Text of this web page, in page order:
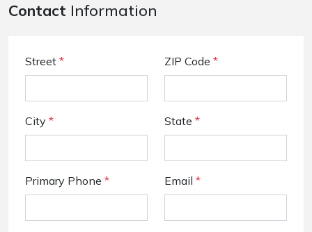
Contact Information
Street * ZIP Code *
City * State *
Primary Phone * Email *